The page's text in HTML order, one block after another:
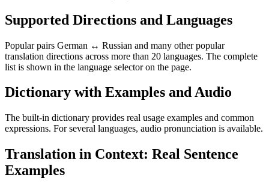
Supported Directions and Languages
Popular pairs German ↔ Russian and many other popular
translation directions across more than 20 languages. The complete
list is shown in the language selector on the page.
Dictionary with Examples and Audio
The built-in dictionary provides real usage examples and common
expressions. For several languages, audio pronunciation is available.
Translation in Context: Real Sentence
Examples